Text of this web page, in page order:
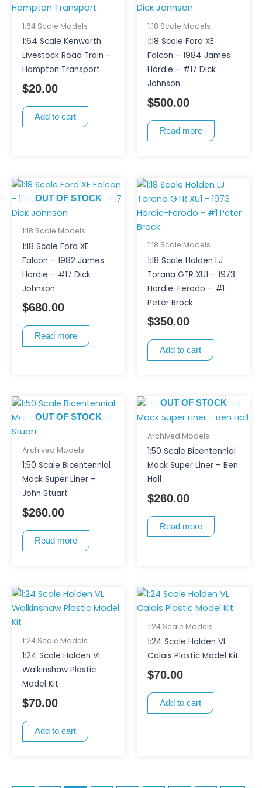
1:64 Scale Models
1:64 Scale Kenworth
Livestock Road Train –
Hampton Transport
$20.00
Add to cart
1:18 Scale Models
1:18 Scale Ford XE
Falcon – 1984 James
Hardie – #17 Dick
Johnson
$500.00
Read more
OUT OF STOCK
1:18 Scale Models
1:18 Scale Ford XE
Falcon – 1982 James
Hardie – #17 Dick
Johnson
$680.00
Read more
1:18 Scale Models
1:18 Scale Holden LJ
Torana GTR XU1 – 1973
Hardie-Ferodo – #1
Peter Brock
$350.00
Add to cart
OUT OF STOCK
Archived Models
1:50 Scale Bicentennial
Mack Super Liner –
John Stuart
$260.00
Read more
OUT OF STOCK
Archived Models
1:50 Scale Bicentennial
Mack Super Liner – Ben
Hall
$260.00
Read more
1:24 Scale Models
1:24 Scale Holden VL
Walkinshaw Plastic
Model Kit
$70.00
Add to cart
1:24 Scale Models
1:24 Scale Holden VL
Calais Plastic Model Kit
$70.00
Add to cart